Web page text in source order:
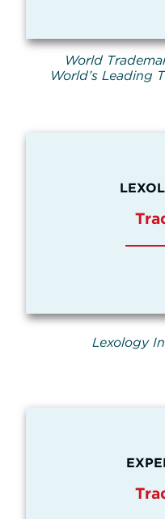
World
World’s Leading
Lexology